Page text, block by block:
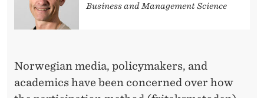
Business and Management Science
Norwegian media, policymakers, and
academics have been concerned over how